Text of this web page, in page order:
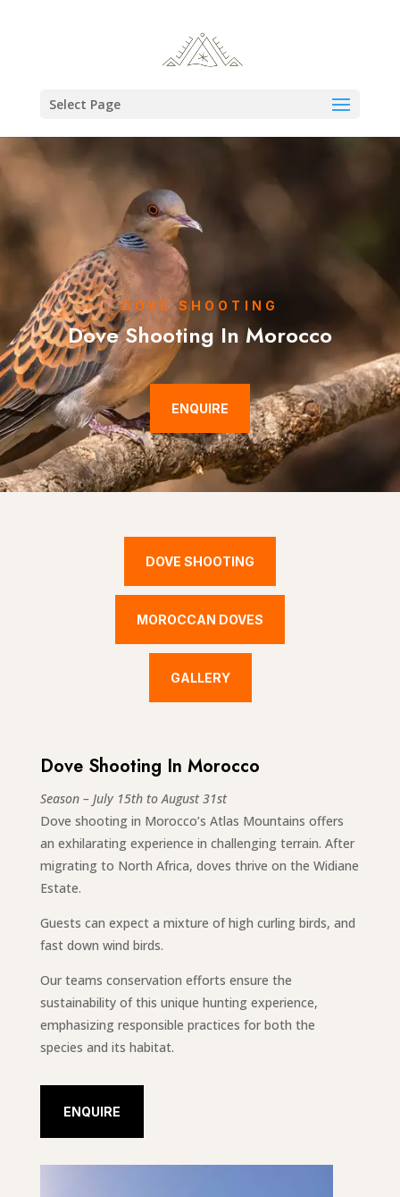
Select Page
DOVE SHOOTING
Dove Shooting In Morocco
ENQUIRE
DOVE SHOOTING
MOROCCAN DOVES
GALLERY
Dove Shooting In Morocco
Season – July 15th to August 31st
Dove shooting in Morocco’s Atlas Mountains offers
an exhilarating experience in challenging terrain. After
migrating to North Africa, doves thrive on the Widiane
Estate.
Guests can expect a mixture of high curling birds, and
fast down wind birds.
Our teams conservation efforts ensure the
sustainability of this unique hunting experience,
emphasizing responsible practices for both the
species and its habitat.
ENQUIRE